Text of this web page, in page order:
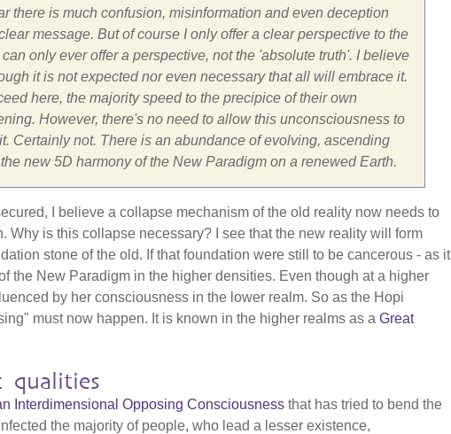
there is much confusion, misinformation and even deception
message. But of course I only offer a clear perspective to the
only ever offer a perspective, not the 'absolute truth'. I believe
it is not expected nor even necessary that all will embrace it.
here, the majority speed to the precipice of their own
However, there's no need to allow this unconsciousness to
Certainly not. There is an abundance of evolving, ascending
new 5D harmony of the New Paradigm on a renewed Earth.
I believe a collapse mechanism of the old reality now needs to
Why is this collapse necessary? I see that the new reality will form
stone of the old. If that foundation were still to be cancerous - as it
the New Paradigm in the higher densities. Even though at a higher
by her consciousness in the lower realm. So as the Hopi
must now happen. It is known in the higher realms as a Great
qualities
Interdimensional Opposing Consciousness that has tried to bend the
the majority of people, who lead a lesser existence,